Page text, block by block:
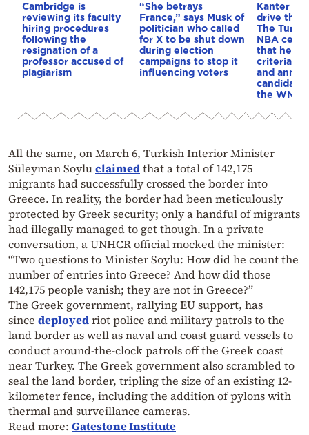
Cambridge is
reviewing its faculty
hiring procedures
following the
resignation of a
professor accused of
plagiarism
“She betrays
France,” says Musk of
politician who called
for X to be shut down
during election
campaigns to stop it
influencing voters
Kanter
drive the
The
NBA
that he
and
candidacy
the WNBA
All the same, on March 6, Turkish Interior Minister
Süleyman Soyluclaimedthat a total of 142,175
migrants had successfully crossed the border into
Greece. In reality, the border had been meticulously
protected by Greek security; only a handful of migrants
had illegally managed to get though. In a private
conversation, a UNHCR official mocked the minister:
“Two questions to Minister Soylu: How did he count the
number of entries into Greece? And how did those
142,175 people vanish; they are not in Greece?”
The Greek government, rallying EU support, has
since deployedriot police and military patrols to the
land border as well as naval and coast guard vessels to
conduct around-the-clock patrols off the Greek coast
near Turkey. The Greek government also scrambled to
seal the land border, tripling the size of an existing 12-
kilometer fence, including the addition of pylons with
thermal and surveillance cameras.
Read more: Gatestone Institute